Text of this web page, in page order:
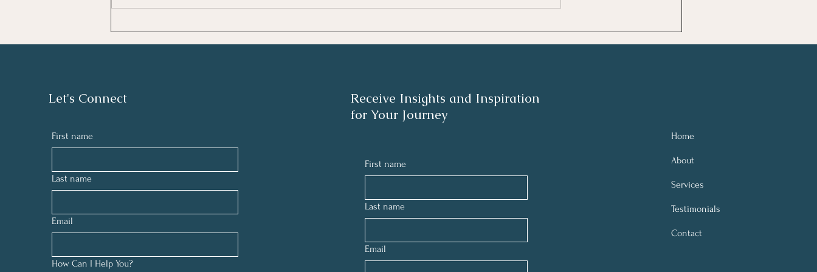
the right strategies, you can begin to
disruptor in our daily lives, careers,
like flipping on a light in a darkened
Let's Connect
First name
Last name
Email
How Can I Help You?
Receive Insights and Inspiration
for Your Journey
First name
Last name
Email
Home
About
Services
Testimonials
Contact